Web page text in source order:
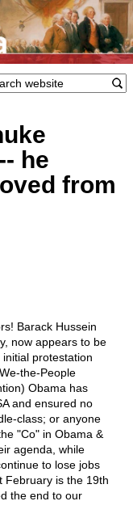
-- he
from
Barack Hussein
now appears to be
protestation
the-People
Obama has
and ensured no
class; or anyone
"Co" in Obama &
agenda, while
to lose jobs
February is the 19th
the end to our